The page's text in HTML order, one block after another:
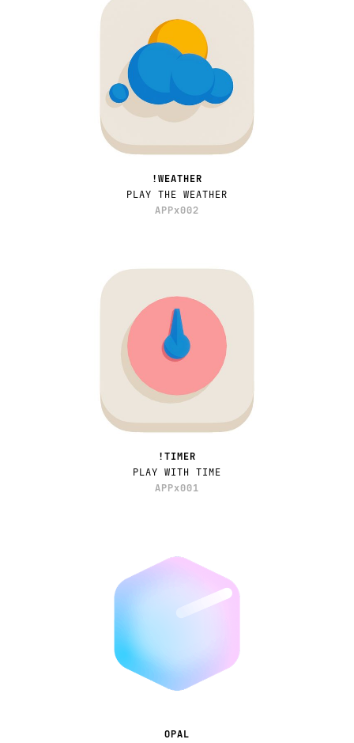
!WEATHER
PLAY THE WEATHER
APPx002
!TIMER
PLAY WITH TIME
APPx001
OPAL